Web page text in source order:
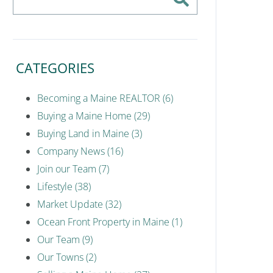
CATEGORIES
Becoming a Maine REALTOR (6)
Buying a Maine Home (29)
Buying Land in Maine (3)
Company News (16)
Join our Team (7)
Lifestyle (38)
Market Update (32)
Ocean Front Property in Maine (1)
Our Team (9)
Our Towns (2)